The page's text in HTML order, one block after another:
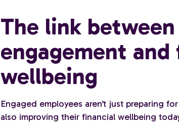
The link
engagement
wellbeing
Engaged employees aren’t just preparing
also improving their financial wellbeing